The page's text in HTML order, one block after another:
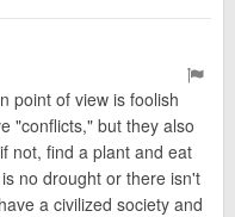
point of view is foolish
"conflicts," but they also
not, find a plant and eat
no drought or there isn't
a civilized society and